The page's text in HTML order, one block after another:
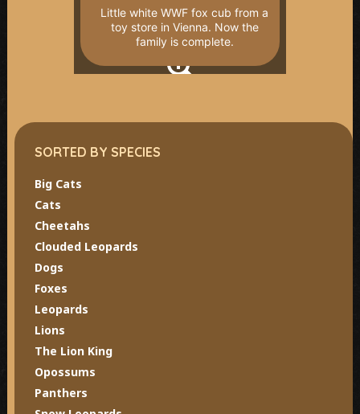
Little white WWF fox cub from a
toy store in Vienna. Now the
family is complete.
SORTED BY SPECIES
Big Cats
Cats
Cheetahs
Clouded Leopards
Dogs
Foxes
Leopards
Lions
The Lion King
Opossums
Panthers